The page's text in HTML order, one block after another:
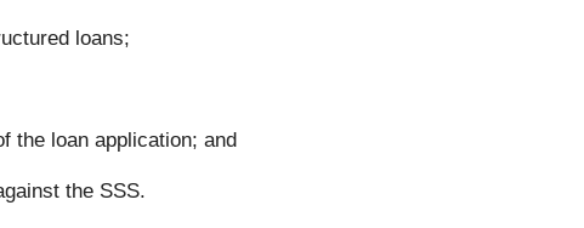
loans;
the loan application; and
the SSS.